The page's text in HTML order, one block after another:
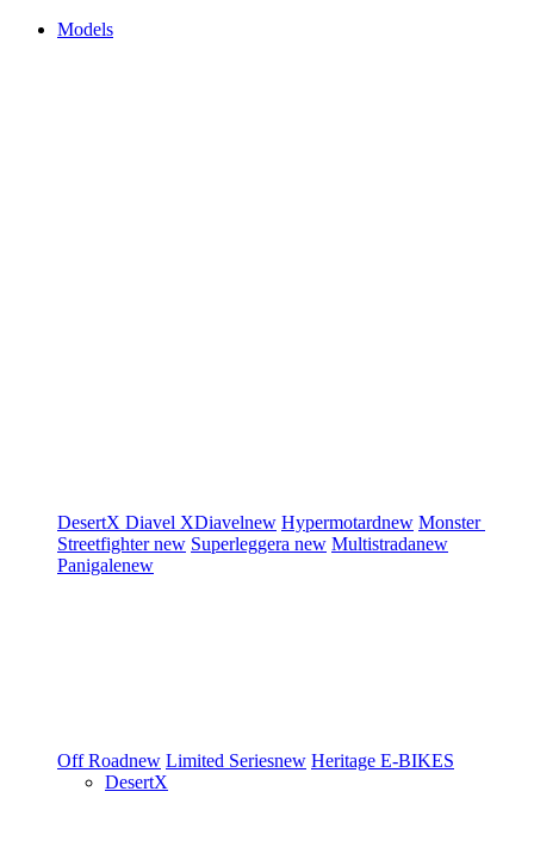
Models
DesertX Diavel XDiavelnew Hypermotardnew Monster
Streetfighternew Superleggera new Multistradanew
Panigalenew
Off Roadnew Limited Seriesnew Heritage E-BIKES
DesertX